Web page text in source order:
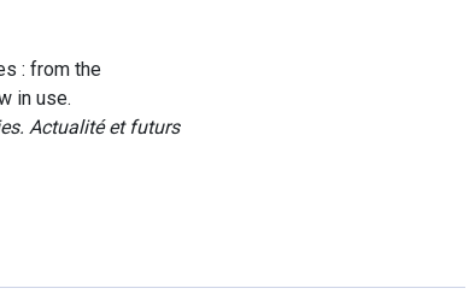
: from the
in use.
Actualité et futurs